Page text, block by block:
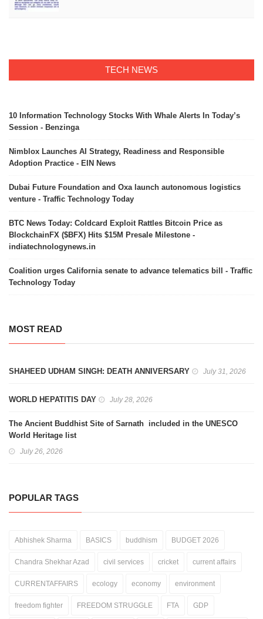
TECH NEWS
10 Information Technology Stocks With Whale Alerts In Today’s
Session - Benzinga
Nimblox Launches AI Strategy, Readiness and Responsible
Adoption Practice - EIN News
Dubai Future Foundation and Oxa launch autonomous logistics
venture - Traffic Technology Today
BTC News Today: Coldcard Exploit Rattles Bitcoin Price as
BlockchainFX ($BFX) Hits $15M Presale Milestone -
indiatechnologynews.in
Coalition urges California senate to advance telematics bill - Traffic
Technology Today
MOST READ
SHAHEED UDHAM SINGH: DEATH ANNIVERSARY July 31, 2026
WORLD HEPATITIS DAY July 28, 2026
The Ancient Buddhist Site of Sarnath included in the UNESCO
World Heritage list
July 26, 2026
POPULAR TAGS
Abhishek Sharma BASICS buddhism BUDGET 2026
Chandra Shekhar Azad civil services cricket current affairs
CURRENTAFFAIRS ecology economy environment
freedom fighter FREEDOM STRUGGLE FTA GDP